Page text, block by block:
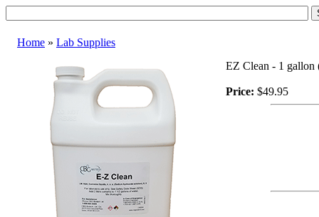
Home » Lab Supplies
EZ Clean - 1 gallon
Price: $49.95